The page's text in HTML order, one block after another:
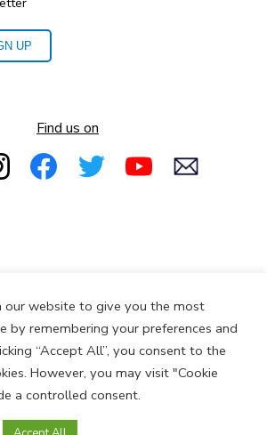
UP
Find us on
Generation of Women in Audio
2026SoundGirls.org
our website to give you the most
by remembering your preferences and
“Accept All”, you consent to the
However, you may visit "Cookie
a controlled consent.